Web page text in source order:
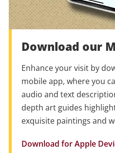
Download our
Enhance your visit by
mobile app, where you
audio and text
depth art guides
exquisite paintings and
Download for Apple